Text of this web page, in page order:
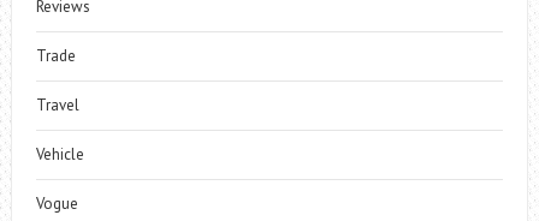
Reviews
Trade
Travel
Vehicle
Vogue